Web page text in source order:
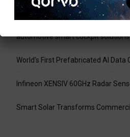
Signals up to 80 A and 300 V
automotive smart cockpit
World’s First Prefabricated AI Data
Infineon XENSIV 60GHz Radar
Smart Solar Transforms